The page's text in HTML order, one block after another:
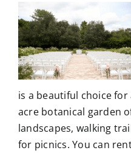
is a beautiful choice
acre botanical garden
landscapes, walking
for picnics. You can